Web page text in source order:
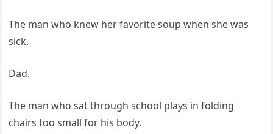
The man who knew her favorite soup when she was
sick.
Dad.
The man who sat through school plays in folding
chairs too small for his body.